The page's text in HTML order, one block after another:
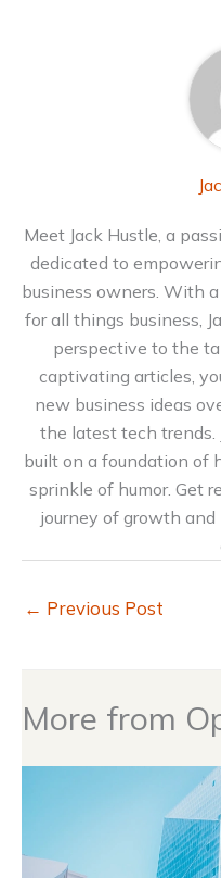
Meet Jack Hustle, a
dedicated to
business owners. With
for all things business,
perspective to the
captivating articles,
new business ideas
the latest tech trends.
built on a foundation of
sprinkle of humor. Get
journey of growth
← Previous Post
More from